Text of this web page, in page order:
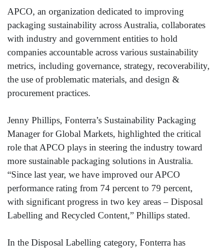
APCO, an organization dedicated to improving
packaging sustainability across Australia, collaborates
with industry and government entities to hold
companies accountable across various sustainability
metrics, including governance, strategy, recoverability,
the use of problematic materials, and design &
procurement practices.
Jenny Phillips, Fonterra’s Sustainability Packaging
Manager for Global Markets, highlighted the critical
role that APCO plays in steering the industry toward
more sustainable packaging solutions in Australia.
“Since last year, we have improved our APCO
performance rating from 74 percent to 79 percent,
with significant progress in two key areas – Disposal
Labelling and Recycled Content,” Phillips stated.
In the Disposal Labelling category, Fonterra has